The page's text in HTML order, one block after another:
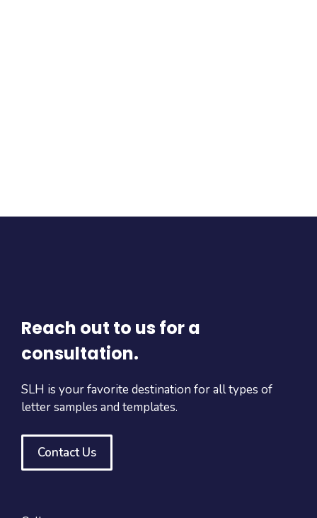
Reach out to us for a
consultation.
SLH is your favorite destination for all types of
letter samples and templates.
Contact Us